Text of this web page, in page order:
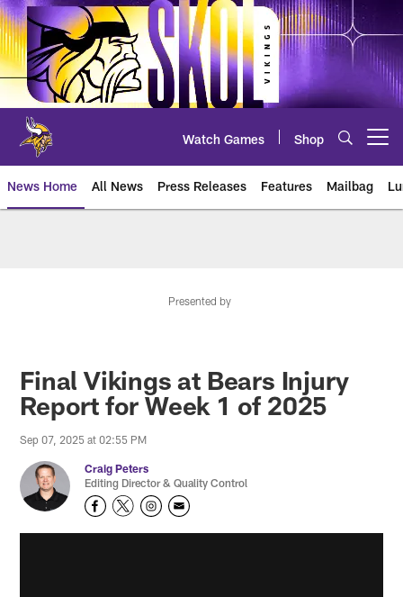
Skip
to
main
content
Watch Games Shop
News Home All News Press Releases Features Mailbag
Presented by
Final Vikings at Bears Injury
Report for Week 1 of 2025
Sep 07, 2025 at 02:55 PM
Craig Peters
Editing Director & Quality Control